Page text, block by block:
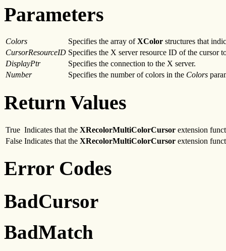
Parameters
Colors Specifies the array ofXColor structures that
CursorResourceID Specifies the X server resource ID of the cursor
DisplayPtr
Specifies the connection to the X server.
Number
Specifies the number of colors in the Colors
Return Values
True Indicates that the XRecolorMultiColorCursor extension
False Indicates that the XRecolorMultiColorCursor extension
Error Codes
BadCursor
BadMatch